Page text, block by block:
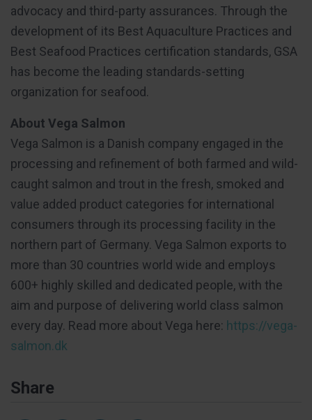
advocacy and third-party assurances. Through the
development of its Best Aquaculture Practices and
Best Seafood Practices certification standards, GSA
has become the leading standards-setting
organization for seafood.
About Vega Salmon
Vega Salmon is a Danish company engaged in the
processing and refinement of both farmed and wild-
caught salmon and trout in the fresh, smoked and
value added product categories for international
consumers through its processing facility in the
northern part of Germany. Vega Salmon exports to
more than 30 countries world wide and employs
600+ highly skilled and dedicated people, with the
aim and purpose of delivering world class salmon
every day. Read more about Vega here: https://vega-
salmon.dk
Share